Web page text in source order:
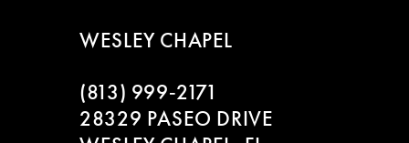
WESLEY CHAPEL
(813) 999‑2171
28329 PASEO DRIVE